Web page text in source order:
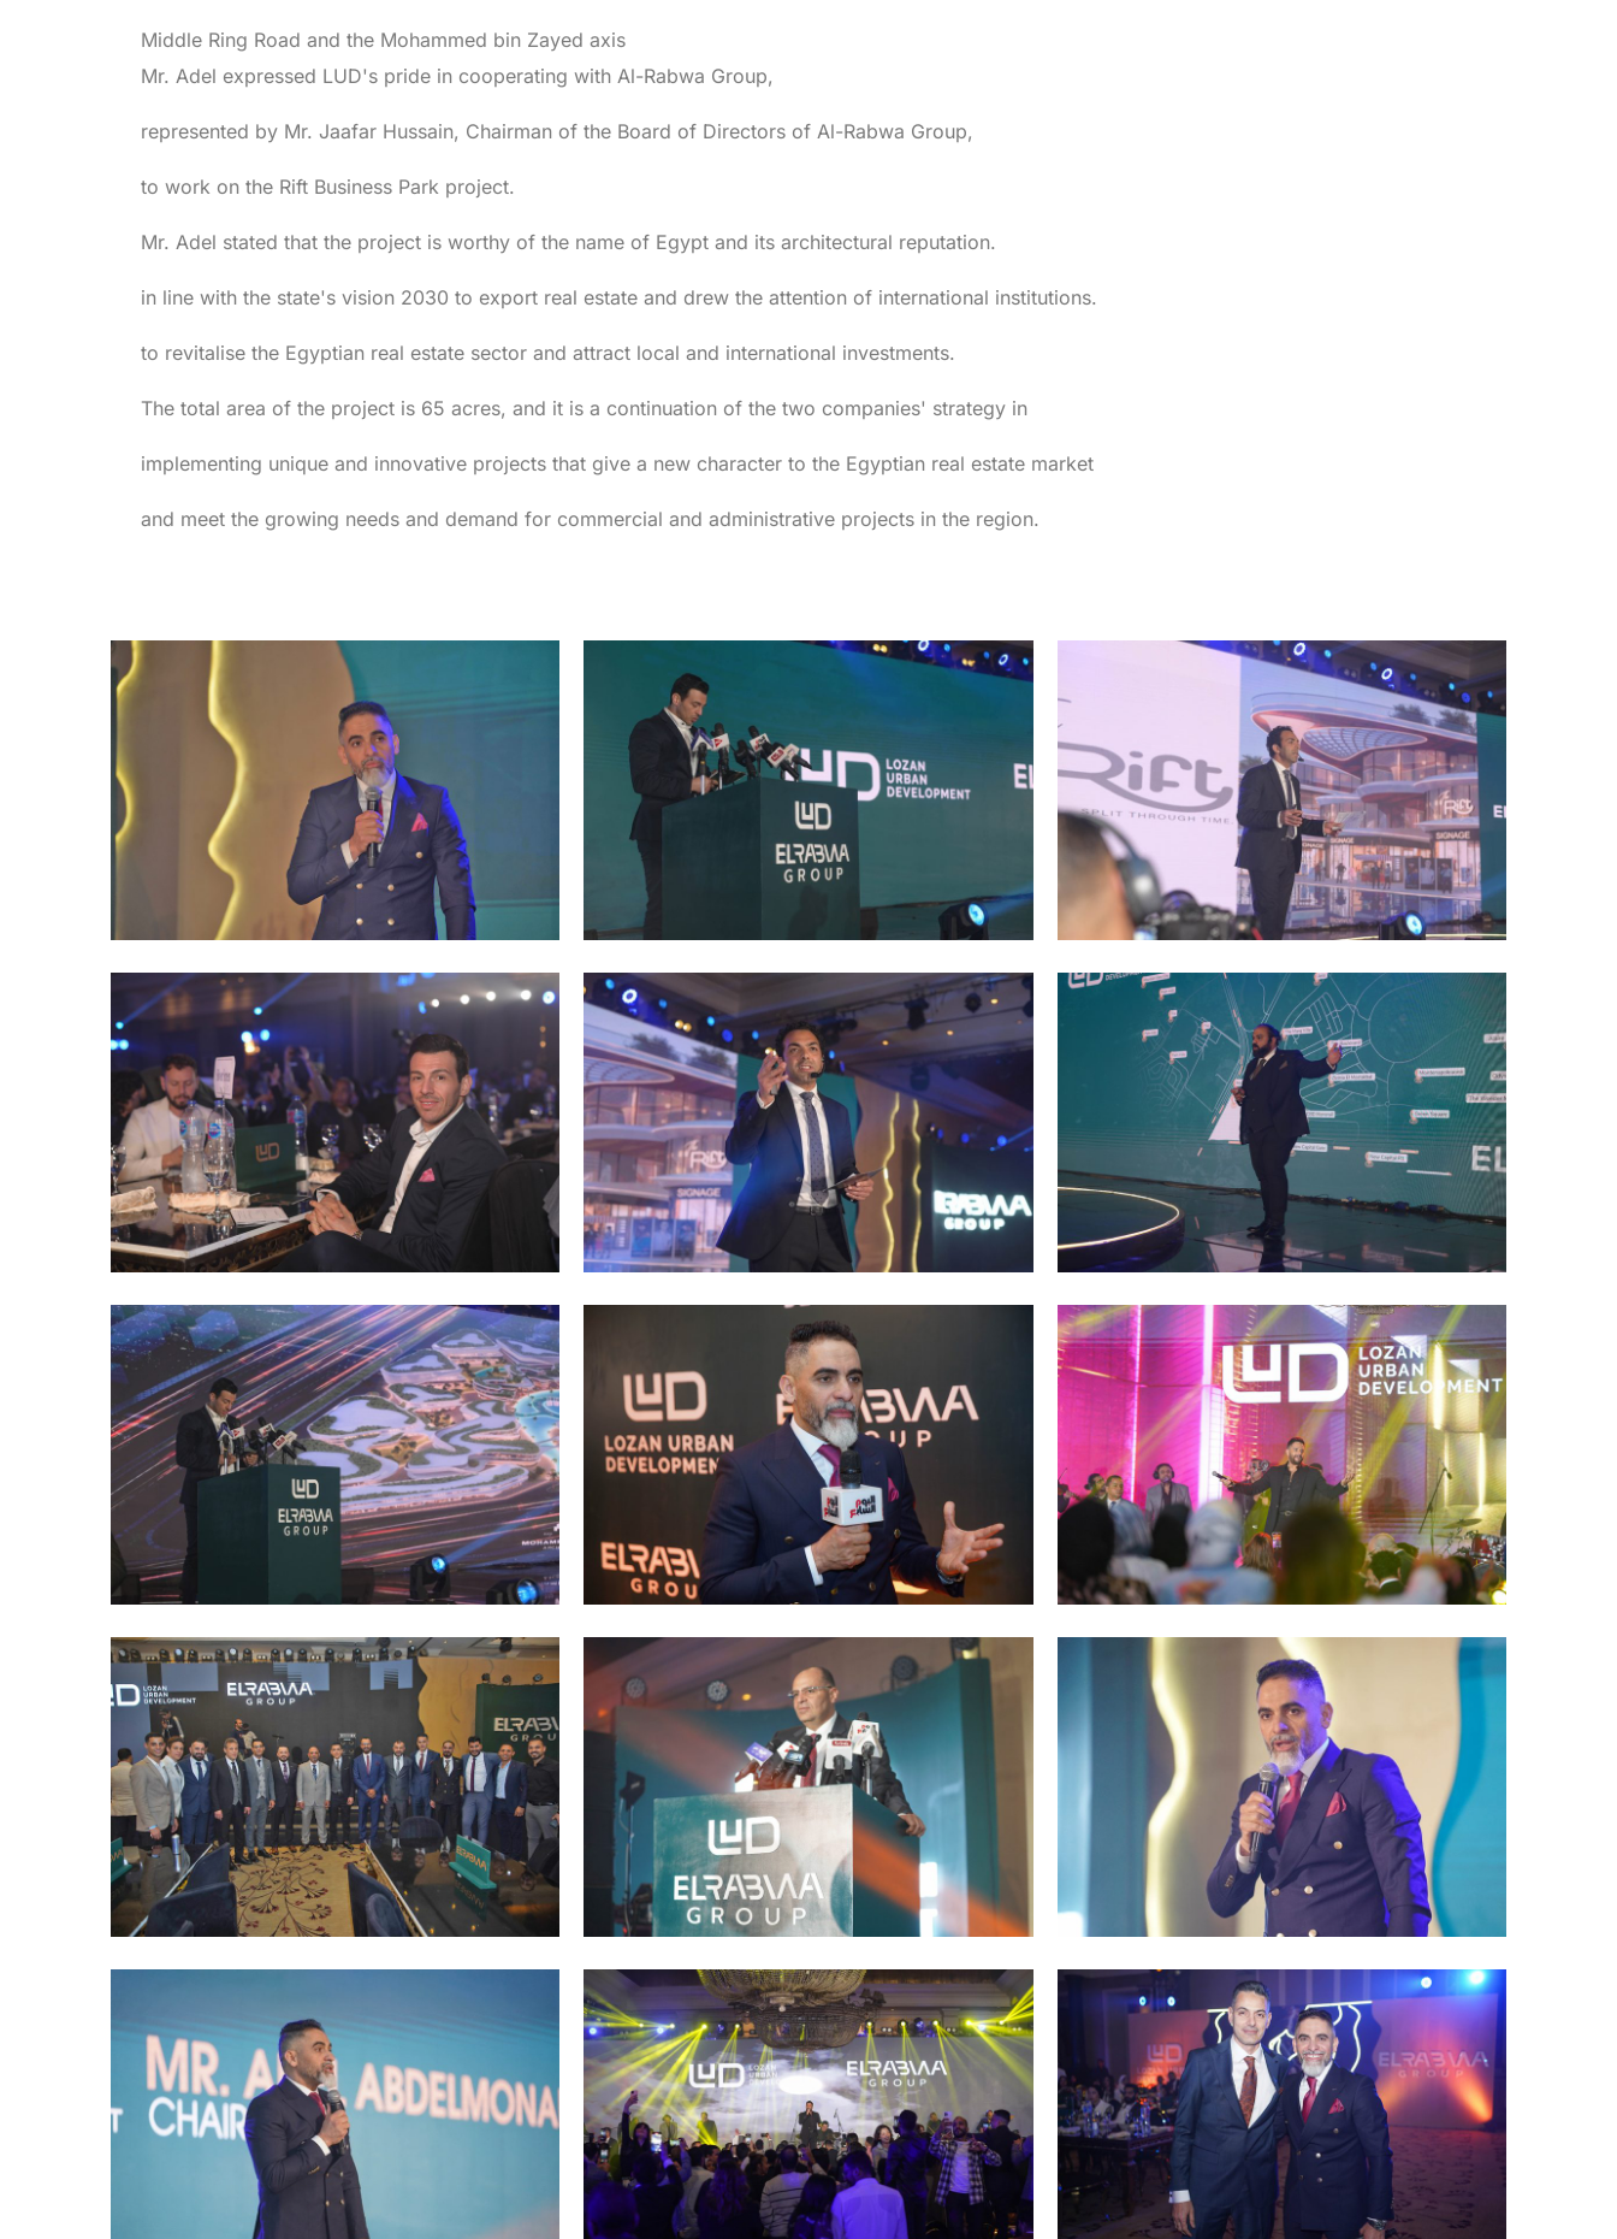
Middle Ring Road and the Mohammed bin Zayed axis
Mr. Adel expressed LUD's pride in cooperating with Al-Rabwa Group,
represented by Mr. Jaafar Hussain, Chairman of the Board of Directors of Al-Rabwa Group,
to work on the Rift Business Park project.
Mr. Adel stated that the project is worthy of the name of Egypt and its architectural reputation.
in line with the state's vision 2030 to export real estate and drew the attention of international institutions.
to revitalise the Egyptian real estate sector and attract local and international investments.
The total area of the project is 65 acres, and it is a continuation of the two companies' strategy in
implementing unique and innovative projects that give a new character to the Egyptian real estate market
and meet the growing needs and demand for commercial and administrative projects in the region.